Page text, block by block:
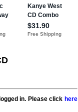
in. Please click here